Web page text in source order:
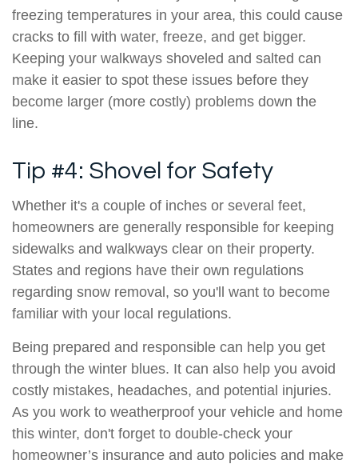
freezing temperatures in your area, this could cause
cracks to fill with water, freeze, and get bigger.
Keeping your walkways shoveled and salted can
make it easier to spot these issues before they
become larger (more costly) problems down the
line.
Tip #4: Shovel for Safety
Whether it's a couple of inches or several feet,
homeowners are generally responsible for keeping
sidewalks and walkways clear on their property.
States and regions have their own regulations
regarding snow removal, so you'll want to become
familiar with your local regulations.
Being prepared and responsible can help you get
through the winter blues. It can also help you avoid
costly mistakes, headaches, and potential injuries.
As you work to weatherproof your vehicle and home
this winter, don't forget to double-check your
homeowner’s insurance and auto policies and make